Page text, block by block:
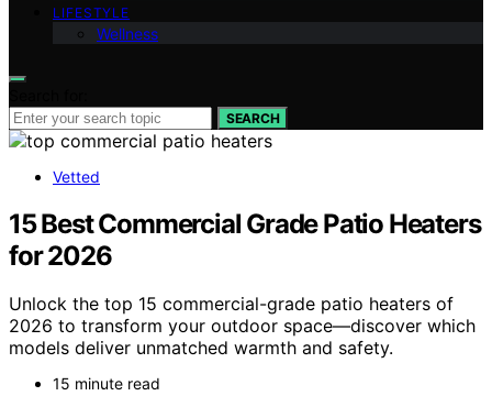
LIFESTYLE
Wellness
SEARCH
Vetted
15 Best Commercial Grade Patio Heaters
for 2026
Unlock the top 15 commercial-grade patio heaters of
2026 to transform your outdoor space—discover which
models deliver unmatched warmth and safety.
15 minute read